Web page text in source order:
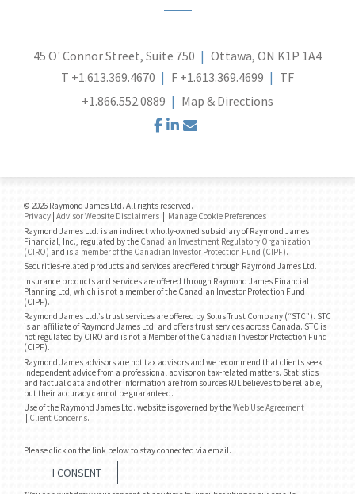
45 O' Connor Street, Suite 750
Ottawa, ON K1P 1A4
T +1.613.369.4670 F +1.613.369.4699
TF
+1.866.552.0889
Map & Directions
facebook
linkedin
© 2026 Raymond James Ltd. All rights reserved.
Privacy Advisor Website Disclaimers
Manage Cookie Preferences
Raymond James Ltd. is an indirect wholly-owned subsidiary of Raymond James
Financial, Inc., regulated by the Canadian Investment Regulatory Organization
(CIRO) and is a member of the Canadian Investor Protection Fund (CIPF).
Securities-related products and services are offered through Raymond James Ltd.
Insurance products and services are offered through Raymond James Financial
Planning Ltd, which is not a member of the Canadian Investor Protection Fund
(CIPF).
Raymond James Ltd.’s trust services are offered by Solus Trust Company (“STC”). STC
is an affiliate of Raymond James Ltd. and offers trust services across Canada. STC is
not regulated by CIRO and is not a Member of the Canadian Investor Protection Fund
(CIPF).
Raymond James advisors are not tax advisors and we recommend that clients seek
independent advice from a professional advisor on tax-related matters. Statistics
and factual data and other information are from sources RJL believes to be reliable,
but their accuracy cannot be guaranteed.
Use of the Raymond James Ltd. website is governed by theWeb Use Agreement
Client Concerns.
Please click on the link below to stay connected via email.
I CONSENT